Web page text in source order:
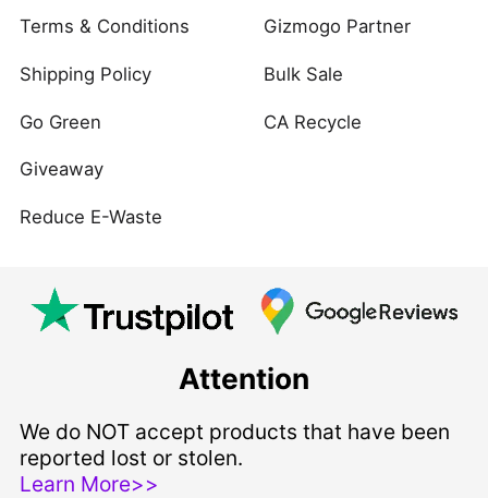
Terms & Conditions
Shipping Policy
Go Green
Giveaway
Reduce E-Waste
Gizmogo Partner
Bulk Sale
CA Recycle
Attention
We do NOT accept products that have been
reported lost or stolen.
Learn More>>